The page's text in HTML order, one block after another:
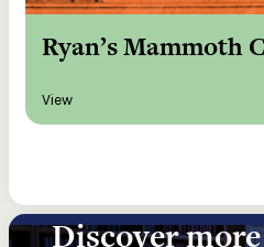
Ryan’s Mammoth
View
Discover